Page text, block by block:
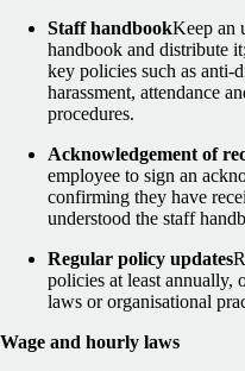
Staff handbookKeep an
handbook and distribute
key policies such as anti-
harassment, attendance
procedures.
Acknowledgement of
employee to sign an
confirming they have
understood the staff
Regular policy updates
policies at least annually,
laws or organisational
Wage and hourly laws